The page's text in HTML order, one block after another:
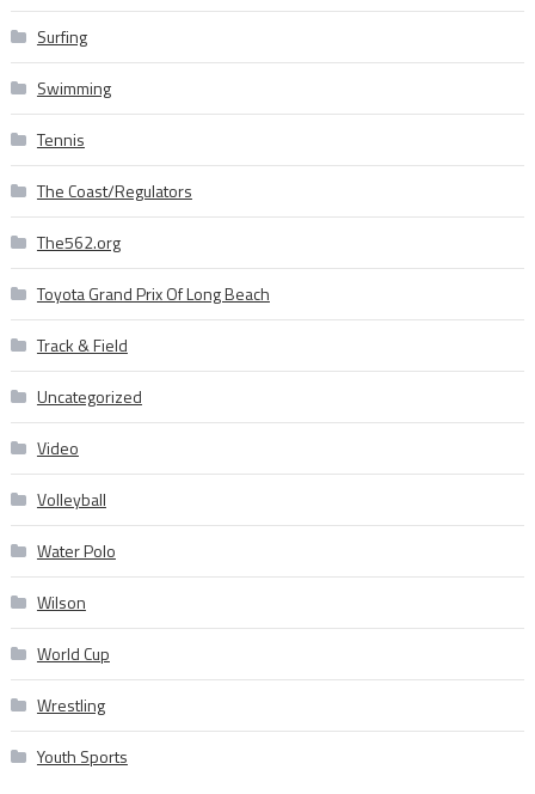
Surfing
Swimming
Tennis
The Coast/Regulators
The562.org
Toyota Grand Prix Of Long Beach
Track & Field
Uncategorized
Video
Volleyball
Water Polo
Wilson
World Cup
Wrestling
Youth Sports